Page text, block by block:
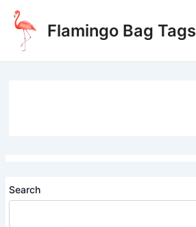
Skip
content
Flamingo Bag Tags
Search